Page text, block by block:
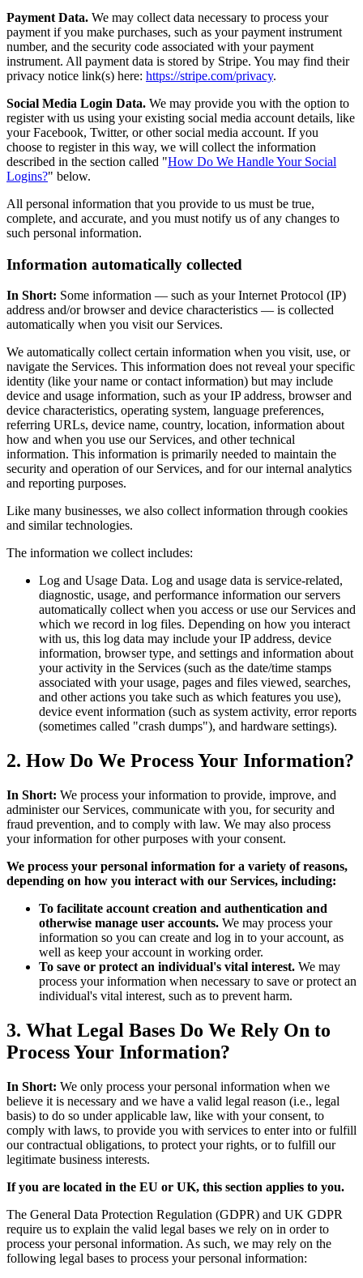
Payment Data. We may collect data necessary to process your
payment if you make purchases, such as your payment instrument
number, and the security code associated with your payment
instrument. All payment data is stored by Stripe. You may find their
privacy notice link(s) here: https://stripe.com/privacy.
Social Media Login Data. We may provide you with the option to
register with us using your existing social media account details, like
your Facebook, Twitter, or other social media account. If you
choose to register in this way, we will collect the information
described in the section called "How Do We Handle Your Social
Logins?" below.
All personal information that you provide to us must be true,
complete, and accurate, and you must notify us of any changes to
such personal information.
Information automatically collected
In Short: Some information — such as your Internet Protocol (IP)
address and/or browser and device characteristics — is collected
automatically when you visit our Services.
We automatically collect certain information when you visit, use, or
navigate the Services. This information does not reveal your specific
identity (like your name or contact information) but may include
device and usage information, such as your IP address, browser and
device characteristics, operating system, language preferences,
referring URLs, device name, country, location, information about
how and when you use our Services, and other technical
information. This information is primarily needed to maintain the
security and operation of our Services, and for our internal analytics
and reporting purposes.
Like many businesses, we also collect information through cookies
and similar technologies.
The information we collect includes:
Log and Usage Data. Log and usage data is service-related,
diagnostic, usage, and performance information our servers
automatically collect when you access or use our Services and
which we record in log files. Depending on how you interact
with us, this log data may include your IP address, device
information, browser type, and settings and information about
your activity in the Services (such as the date/time stamps
associated with your usage, pages and files viewed, searches,
and other actions you take such as which features you use),
device event information (such as system activity, error reports
(sometimes called "crash dumps"), and hardware settings).
2. How Do We Process Your Information?
In Short: We process your information to provide, improve, and
administer our Services, communicate with you, for security and
fraud prevention, and to comply with law. We may also process
your information for other purposes with your consent.
We process your personal information for a variety of reasons,
depending on how you interact with our Services, including:
To facilitate account creation and authentication and
otherwise manage user accounts. We may process your
information so you can create and log in to your account, as
well as keep your account in working order.
To save or protect an individual's vital interest. We may
process your information when necessary to save or protect an
individual's vital interest, such as to prevent harm.
3. What Legal Bases Do We Rely On to
Process Your Information?
In Short: We only process your personal information when we
believe it is necessary and we have a valid legal reason (i.e., legal
basis) to do so under applicable law, like with your consent, to
comply with laws, to provide you with services to enter into or fulfill
our contractual obligations, to protect your rights, or to fulfill our
legitimate business interests.
If you are located in the EU or UK, this section applies to you.
The General Data Protection Regulation (GDPR) and UK GDPR
require us to explain the valid legal bases we rely on in order to
process your personal information. As such, we may rely on the
following legal bases to process your personal information: